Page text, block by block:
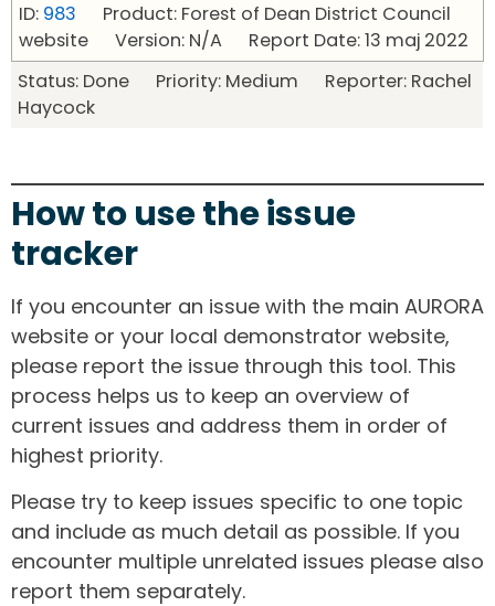
ID: 983 Product: Forest of Dean District Council
website Version: N/A Report Date: 13 maj 2022
Status: Done Priority: Medium Reporter: Rachel
Haycock
How to use the issue
tracker
If you encounter an issue with the main AURORA
website or your local demonstrator website,
please report the issue through this tool. This
process helps us to keep an overview of
current issues and address them in order of
highest priority.
Please try to keep issues specific to one topic
and include as much detail as possible. If you
encounter multiple unrelated issues please also
report them separately.